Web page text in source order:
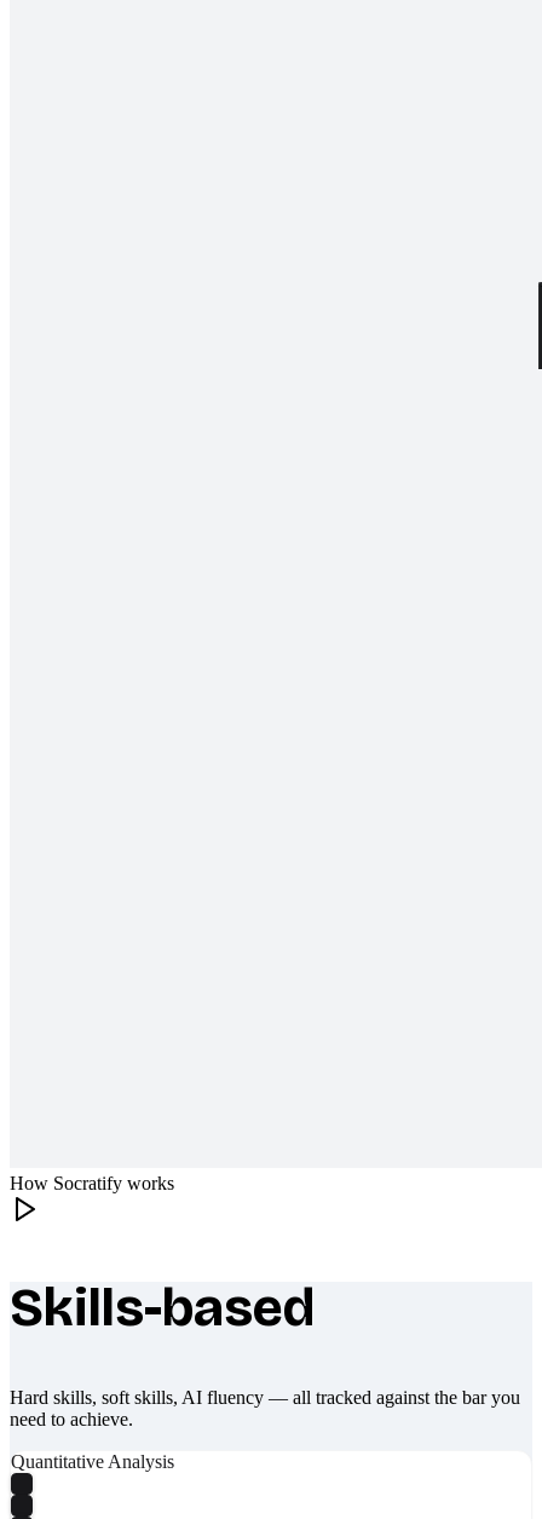
How Socratify works
What makes Socratify different
Skills-based
Hard skills, soft skills, AI fluency — all tracked against the bar you
need to achieve.
Quantitative Analysis